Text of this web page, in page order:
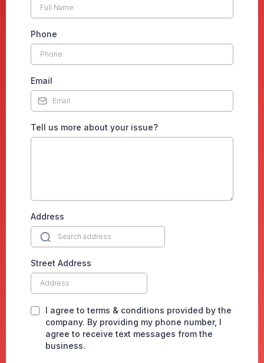
Phone
Email
Tell us more about your issue?
Address
Street Address
I agree to terms & conditions provided by the
company. By providing my phone number, I
agree to receive text messages from the
business.